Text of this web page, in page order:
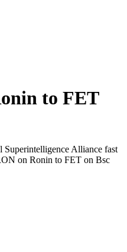
to FET
Alliance fast
on Ronin to FET on Bsc